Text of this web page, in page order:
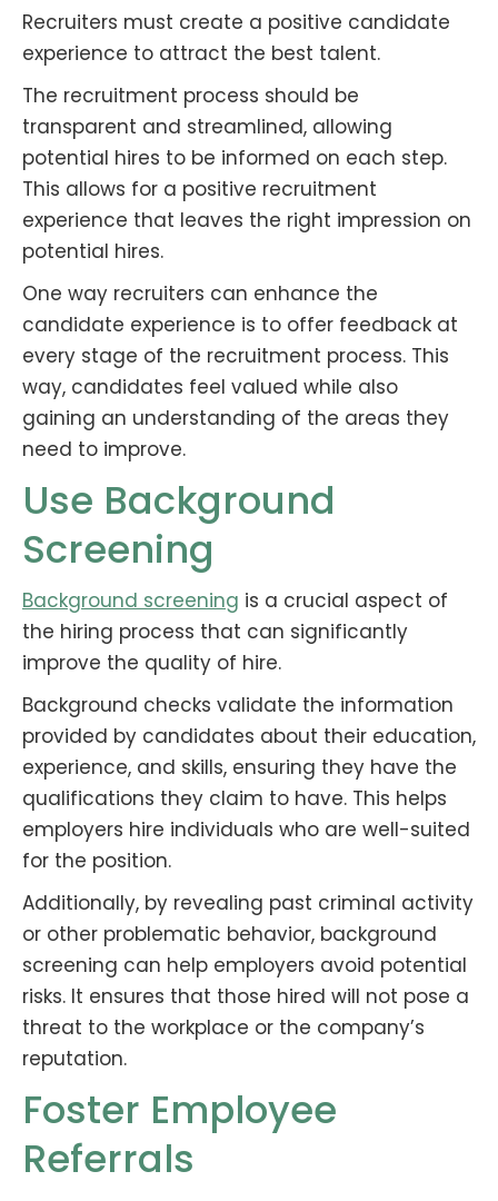
Recruiters must create a positive candidate
experience to attract the best talent.
The recruitment process should be
transparent and streamlined, allowing
potential hires to be informed on each step.
This allows for a positive recruitment
experience that leaves the right impression on
potential hires.
One way recruiters can enhance the
candidate experience is to offer feedback at
every stage of the recruitment process. This
way, candidates feel valued while also
gaining an understanding of the areas they
need to improve.
Use Background
Screening
Background screening is a crucial aspect of
the hiring process that can significantly
improve the quality of hire.
Background checks validate the information
provided by candidates about their education,
experience, and skills, ensuring they have the
qualifications they claim to have. This helps
employers hire individuals who are well-suited
for the position.
Additionally, by revealing past criminal activity
or other problematic behavior, background
screening can help employers avoid potential
risks. It ensures that those hired will not pose a
threat to the workplace or the company’s
reputation.
Foster Employee
Referrals